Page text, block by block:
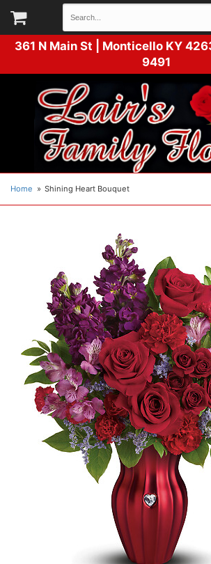
361 N Main St | Monticello KY
9491
Home Shining Heart Bouquet